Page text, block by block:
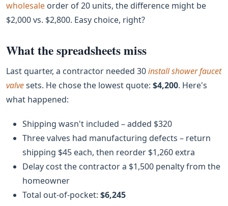
wholesale order of 20 units, the difference might be
$2,000 vs. $2,800. Easy choice, right?
What the spreadsheets miss
Last quarter, a contractor needed 30install shower faucet
valvesets. He chose the lowest quote: $4,200. Here's
what happened:
Shipping wasn't included – added $320
Three valves had manufacturing defects – return
shipping $45 each, then reorder $1,260 extra
Delay cost the contractor a $1,500 penalty from the
homeowner
Total out‑of‑pocket: $6,245